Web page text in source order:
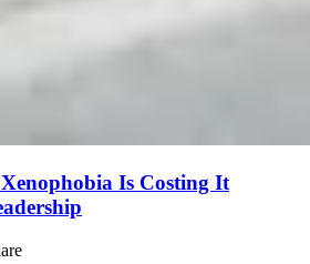
Is Costing It